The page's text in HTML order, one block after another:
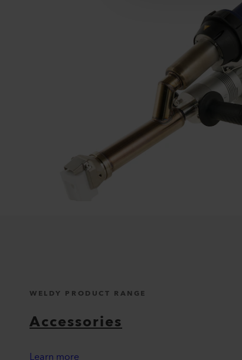
WELDY PRODUCT RANGE
Accessories